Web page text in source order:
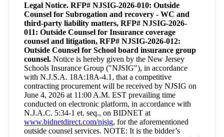
Legal Notice. RFP# NJSIG-2026-010: Outside
Counsel for Subrogation and recovery - WC and
third-party liability matters, RFP# NJSIG-2026-
011: Outside Counsel for Insurance coverage
counsel and litigation, RFP# NJSIG-2026-012:
Outside Counsel for School board insurance group
counsel. Notice is hereby given by the New Jersey
Schools Insurance Group ("NJSIG"), in accordance
with N.J.S.A. 18A:18A-4.1, that a competitive
contracting procurement will be received by NJSIG on
June 4, 2026 at 11:00 A.M. EST prevailing time
conducted on electronic platform, in accordance with
N.J.A.C. 5:34-1 et. seq., on BIDNET at
www.bidnetdirect.com/njsig, for the aforementioned
outside counsel services. NOTE: It is the bidder’s